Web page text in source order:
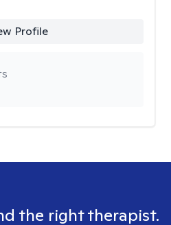
Profile
the right therapist.